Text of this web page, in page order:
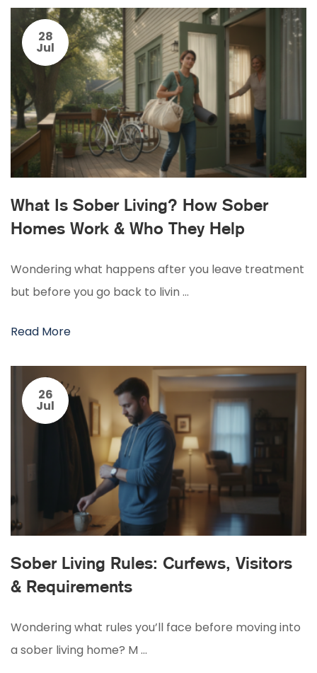
28
Jul
What Is Sober Living? How Sober
Homes Work & Who They Help
Wondering what happens after you leave treatment
but before you go back to livin …
Read More
26
Jul
Sober Living Rules: Curfews, Visitors
& Requirements
Wondering what rules you’ll face before moving into
a sober living home? M …